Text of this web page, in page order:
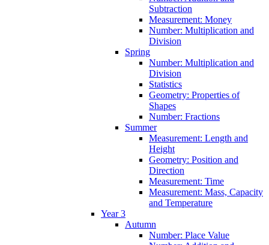
Subtraction
Measurement: Money
Number: Multiplication and
Division
Spring
Number: Multiplication and
Division
Statistics
Geometry: Properties of
Shapes
Number: Fractions
Summer
Measurement: Length and
Height
Geometry: Position and
Direction
Measurement: Time
Measurement: Mass, Capacity
and Temperature
Year 3
Autumn
Number: Place Value